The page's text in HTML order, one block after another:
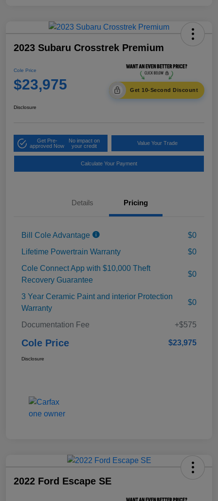
2023 Subaru Crosstrek Premium
Cole Price
$23,975 Get 10-Second Discount
Disclosure
Get Pre-
approved Now
No impact on
your credit
Value Your Trade
Calculate Your Payment
Details Pricing
Bill Cole Advantage
$0
Lifetime Powertrain Warranty
$0
Cole Connect App with $10,000 Theft
Recovery Guarantee
$0
3 Year Ceramic Paint and interior Protection
Warranty
$0
Documentation Fee +$575
Cole Price $23,975
Disclosure
2022 Ford Escape SE